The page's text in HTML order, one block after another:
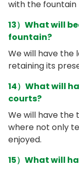
with the fountain
13）What will
fountain?
We will have the
retaining its
14）What will
courts?
We will have the
where not only
enjoyed.
15）What will